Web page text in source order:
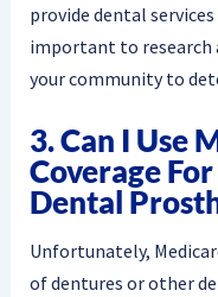
provide dental
important to research
your community to
3. Can I Use
Coverage
Dental
Unfortunately,
of dentures or other